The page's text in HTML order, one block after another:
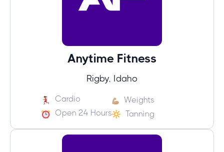
Anytime Fitness
Rigby, Idaho
Cardio
Weights
Open 24 Hours
Tanning